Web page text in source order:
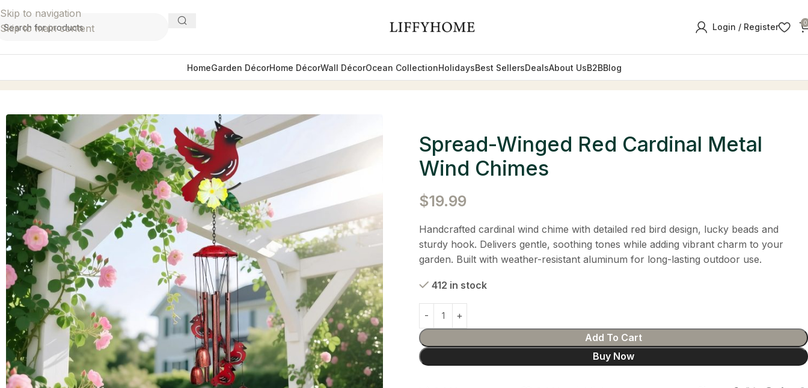
Skip to navigation
Skip to main content
Login / Register 0
HomeGarden DécorHome DécorWall DécorOcean CollectionHolidaysBest SellersDealsAbout UsB2BBlog
Spread-Winged Red Cardinal Metal Wind Chimes
Spread-Winged Red Cardinal Metal
Wind Chimes
$19.99
Handcrafted cardinal wind chime with detailed red bird design, lucky beads and
sturdy hook. Delivers gentle, soothing tones while adding vibrant charm to your
garden. Built with weather-resistant aluminum for long-lasting outdoor use.
412 in stock
Add To Cart
Buy Now